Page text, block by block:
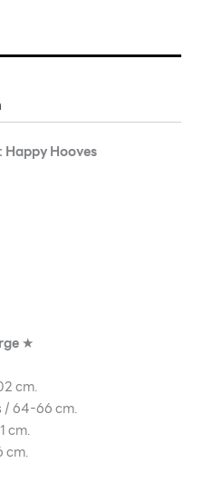
Happy Hooves
★
cm.
64-66 cm.
cm.